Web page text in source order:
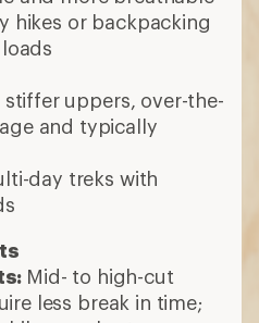
with light loads
Often over-the-
built with
designed to support
heavier loads
grip
sheds mud and offer